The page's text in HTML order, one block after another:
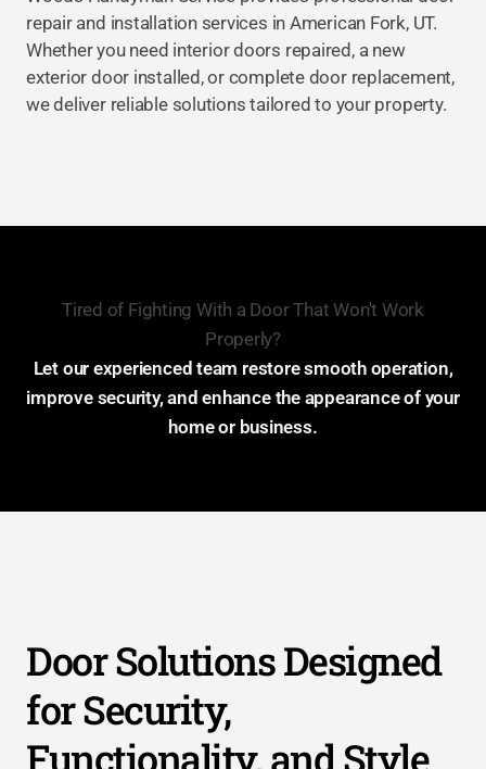
repair and installation services in American Fork, UT.
Whether you need interior doors repaired, a new
exterior door installed, or complete door replacement,
we deliver reliable solutions tailored to your property.
Tired of Fighting With a Door That Won't Work
Properly?
Let our experienced team restore smooth operation,
improve security, and enhance the appearance of your
home or business.
Door Solutions Designed
for Security,
Functionality, and Style